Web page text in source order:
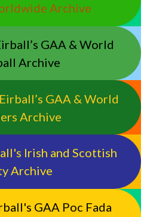
Archive
GAA & World
Archive
GAA & World
Archive
Irish and Scottish
Archive
GAA Poc Fada